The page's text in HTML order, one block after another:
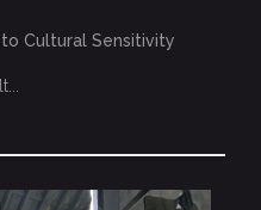
Cultural Sensitivity